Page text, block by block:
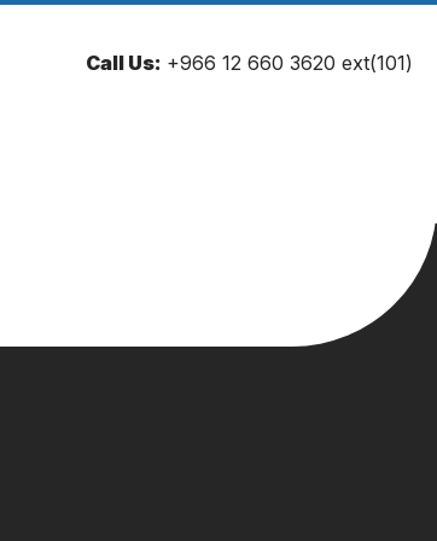
Call Us: +966 12 660 3620 ext(101)